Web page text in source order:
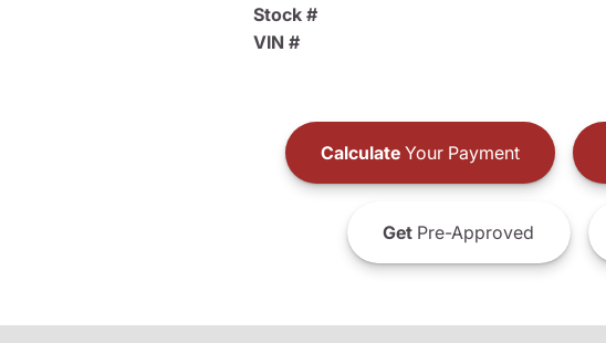
Stock #
VIN #
CalculateYour Payment
GetPre-Approved